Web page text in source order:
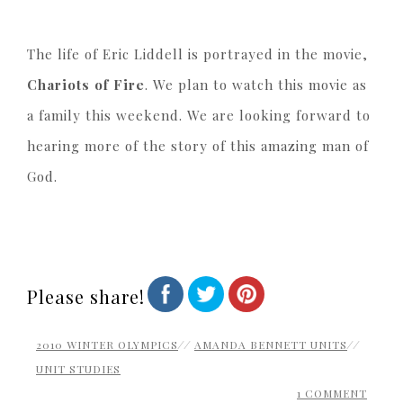
The life of Eric Liddell is portrayed in the movie,
Chariots of Fire. We plan to watch this movie as
a family this weekend. We are looking forward to
hearing more of the story of this amazing man of
God.
Please share!
2010 WINTER OLYMPICS// AMANDA BENNETT UNITS//
UNIT STUDIES
1 COMMENT